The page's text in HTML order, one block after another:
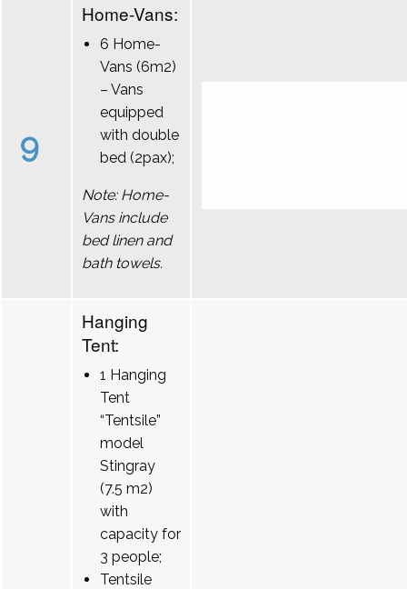
9
Home-Vans:
6 Home-
Vans (6m2)
– Vans
equipped
with double
bed (2pax);
Note: Home-
Vans include
bed linen and
bath towels.
Hanging
Tent:
1 Hanging
Tent
“Tentsile”
model
Stingray
(7.5 m2)
with
capacity for
3 people;
Tentsile